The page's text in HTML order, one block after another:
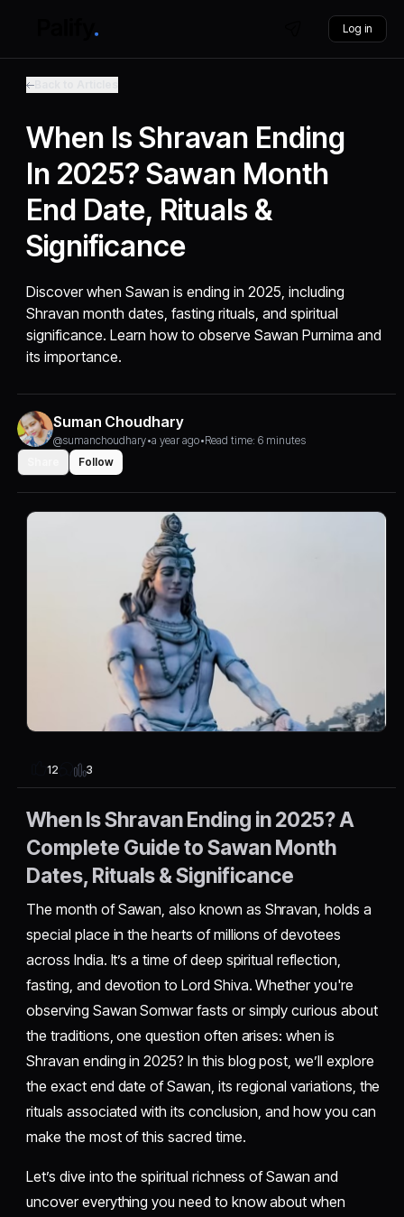
Log in
When Is Shravan Ending
In 2025? Sawan Month
End Date, Rituals &
Significance
Discover when Sawan is ending in 2025, including
Shravan month dates, fasting rituals, and spiritual
significance. Learn how to observe Sawan Purnima and
its importance.
Suman Choudhary
@sumanchoudhary•a year ago•Read time: 6 minutes
Follow
12 3
When Is Shravan Ending in 2025? A
Complete Guide to Sawan Month
Dates, Rituals & Significance
The month of Sawan, also known as Shravan, holds a
special place in the hearts of millions of devotees
across India. It’s a time of deep spiritual reflection,
fasting, and devotion to Lord Shiva. Whether you're
observing Sawan Somwar fasts or simply curious about
the traditions, one question often arises: when is
Shravan ending in 2025? In this blog post, we’ll explore
the exact end date of Sawan, its regional variations, the
rituals associated with its conclusion, and how you can
make the most of this sacred time.
Let’s dive into the spiritual richness of Sawan and
uncover everything you need to know about when